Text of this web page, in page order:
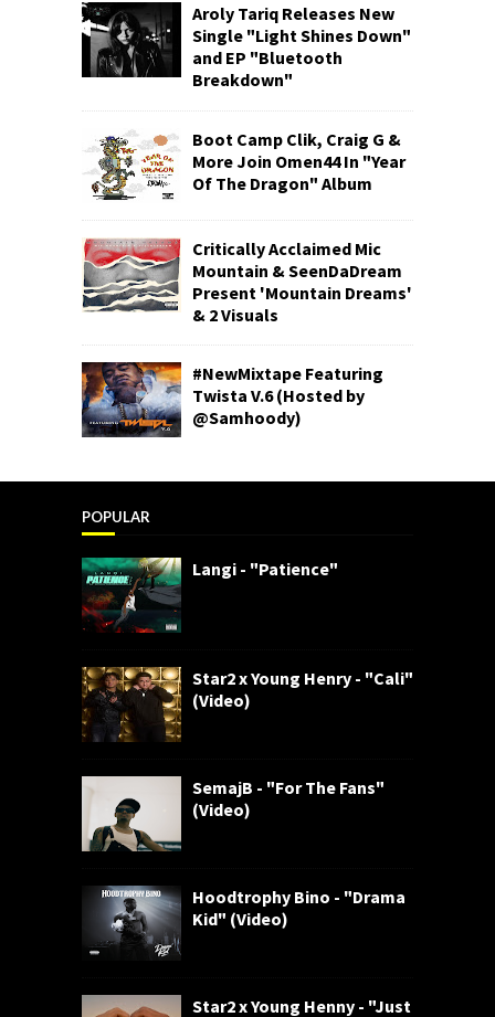
Aroly Tariq Releases New
Single "Light Shines Down"
and EP "Bluetooth
Breakdown"
Boot Camp Clik, Craig G &
More Join Omen44 In "Year
Of The Dragon" Album
Critically Acclaimed Mic
Mountain & SeenDaDream
Present 'Mountain Dreams'
& 2 Visuals
#NewMixtape Featuring
Twista V.6 (Hosted by
@Samhoody)
POPULAR
Langi - "Patience"
Star2 x Young Henry - "Cali"
(Video)
SemajB - "For The Fans"
(Video)
Hoodtrophy Bino - "Drama
Kid" (Video)
Star2 x Young Henny - "Just